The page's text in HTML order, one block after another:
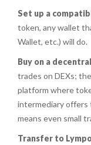
Set up a
token, any wallet
Wallet, etc.) will do.
Buy on a
trades on DEXs; the
platform where
intermediaryoffers
means even small
Transfer to